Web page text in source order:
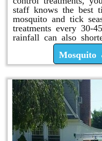
staff knows the best
mosquito and tick
treatments every 30-
rainfall can also
Mosquito